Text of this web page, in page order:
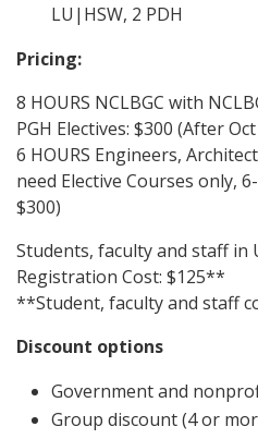
LU|HSW, 2 PDH
Pricing:
8 HOURS NCLBGC with
PGH Electives: $300 (After
6 HOURS Engineers,
need Elective Courses only,
$300)
Students, faculty and staff in
Registration Cost: $125**
**Student, faculty and staff
Discount options
Government and
Group discount (4 or